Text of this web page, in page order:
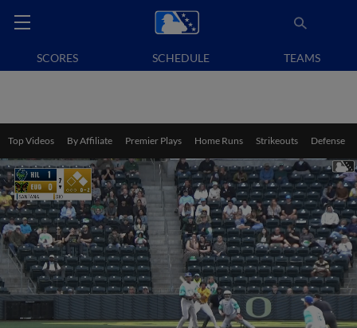
SCORES SCHEDULE TEAMS
Top Videos By Affiliate Premier Plays Home Runs Strikeouts Defense